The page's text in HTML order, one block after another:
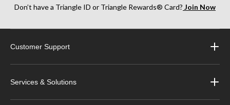
Don’t have a Triangle ID or Triangle Rewards® Card? Join Now
Customer Support
Services & Solutions